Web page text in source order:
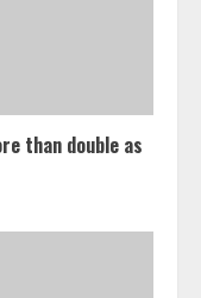
than double as